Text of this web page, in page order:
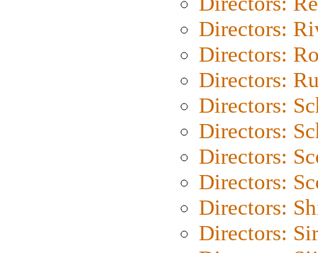
Directors:
Directors:
Directors:
Directors:
Directors:
Directors:
Directors:
Directors:
Directors: